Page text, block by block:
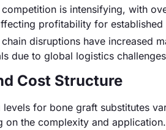
is intensifying, with
profitability for established
disruptions have increased
due to global logistics
Cost Structure
levels for bone graft substitutes
on the complexity and